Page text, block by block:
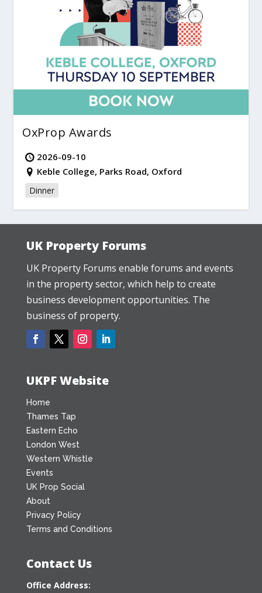
OxProp Awards
2026-09-10
Keble College, Parks Road, Oxford
Dinner
UK Property Forums
UK Property Forums enable forums and events
in the property sector, which help to create
business development opportunities. The
business of property.
UKPF Website
Home
Thames Tap
Eastern Echo
London West
Western Whistle
Events
UK Prop Social
About
Privacy Policy
Terms and Conditions
Contact Us
Office Address: